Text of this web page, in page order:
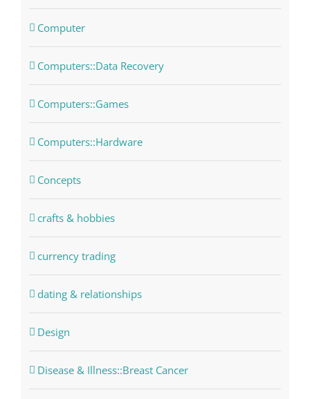
Computer
Computers::Data Recovery
Computers::Games
Computers::Hardware
Concepts
crafts & hobbies
currency trading
dating & relationships
Design
Disease & Illness::Breast Cancer